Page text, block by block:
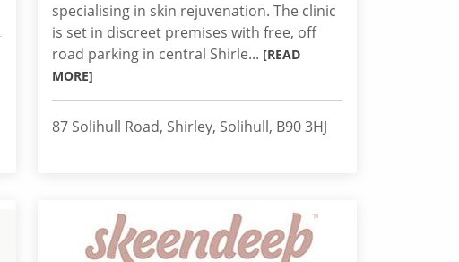
specialising in skin rejuvenation. The clinic
is set in discreet premises with free, off
road parking in central Shirle... [READ
MORE]
87 Solihull Road, Shirley, Solihull, B90 3HJ